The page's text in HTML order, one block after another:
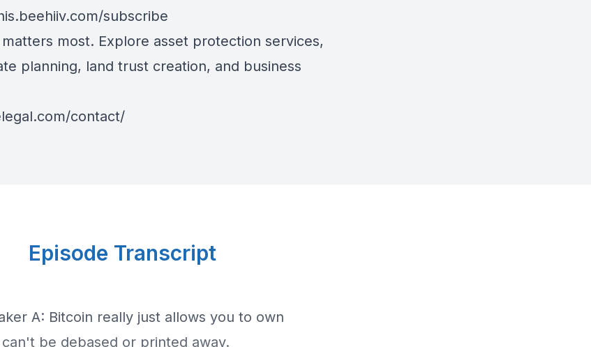
subscribe
most. Explore asset protection services,
planning, land trust creation, and business
contact/
Episode Transcript